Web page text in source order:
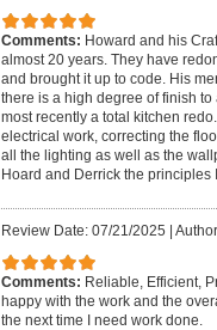
Comments: Howard and his
almost 20 years. They have
and brought it up to code. His
there is a high degree of finish
most recently a total kitchen
electrical work, correcting the
all the lighting as well as the
Hoard and Derrick the principles
Review Date: 07/21/2025
Comments: Reliable, Efficient,
happy with the work and the
the next time I need work done.